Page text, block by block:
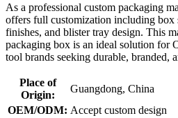
As a professional custom packaging
offers full customization including box
finishes, and blister tray design. This
packaging box is an ideal solution for
tool brands seeking durable, branded,
Place of
Origin:
Guangdong, China
OEM/ODM: Accept custom design